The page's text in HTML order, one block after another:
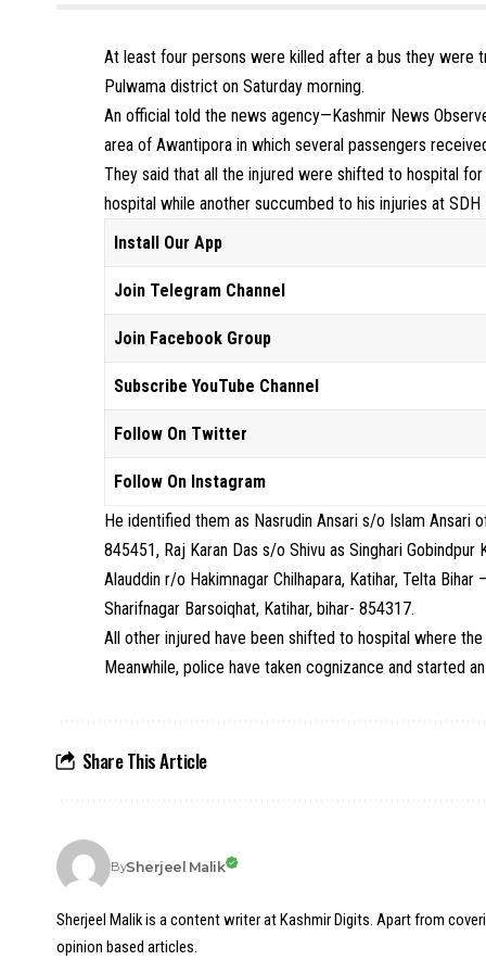
At least four persons were killed after a bus they were
Pulwama district on Saturday morning.
An official told the news agency—Kashmir News
area of Awantipora in which several passengers
They said that all the injured were shifted to hospital
hospital while another succumbed to his injuries at SDH
Install Our App
Join Telegram Channel
Join Facebook Group
Subscribe YouTube Channel
Follow On Twitter
Follow On Instagram
He identified them as Nasrudin Ansari s/o Islam Ansari
845451, Raj Karan Das s/o Shivu as Singhari
Alauddin r/o Hakimnagar Chilhapara, Katihar, Telta
Sharifnagar Barsoiqhat, Katihar, bihar- 854317.
All other injured have been shifted to hospital where
Meanwhile, police have taken cognizance and started
Share This Article
BySherjeel Malik
Sherjeel Malik is a content writer at Kashmir Digits. Apart from
opinion based articles.